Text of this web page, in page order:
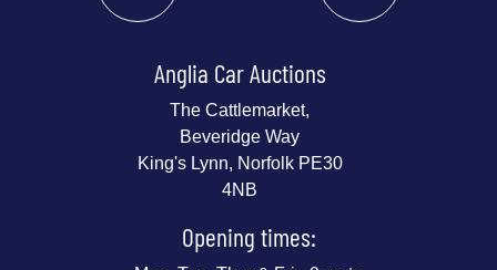
Anglia Car Auctions
The Cattlemarket,
Beveridge Way
King's Lynn, Norfolk PE30
4NB
Opening times: